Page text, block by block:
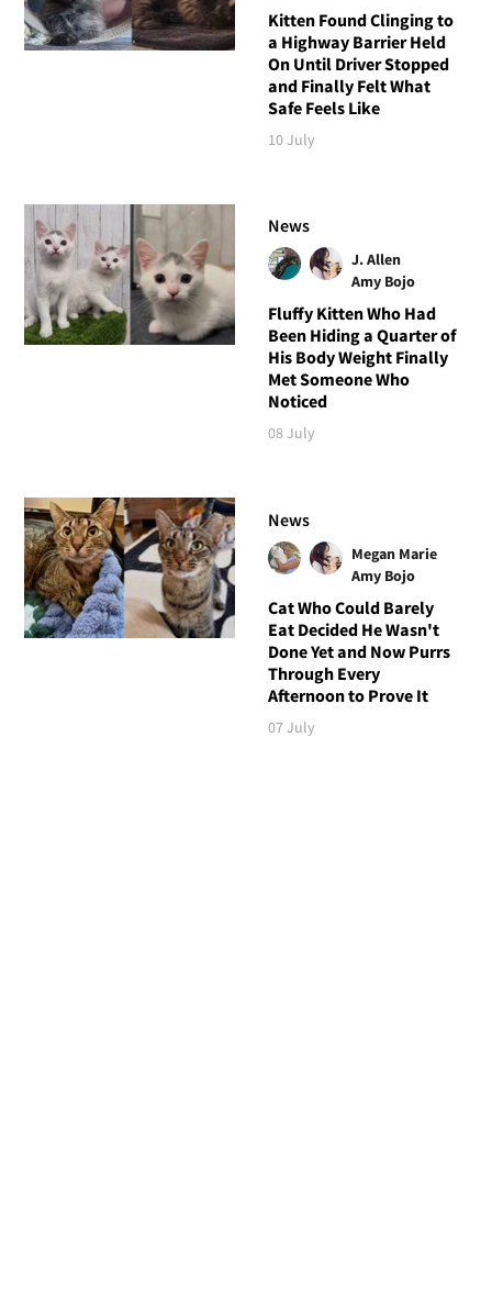
Kitten Found Clinging to
a Highway Barrier Held
On Until Driver Stopped
and Finally Felt What
Safe Feels Like
10 July
News
J. Allen
Amy Bojo
Fluffy Kitten Who Had
Been Hiding a Quarter of
His Body Weight Finally
Met Someone Who
Noticed
08 July
News
Megan Marie
Amy Bojo
Cat Who Could Barely
Eat Decided He Wasn't
Done Yet and Now Purrs
Through Every
Afternoon to Prove It
07 July